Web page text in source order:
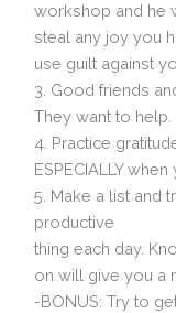
workshop and he
steal any joy you
use guilt against
3. Good friends
They want to help.
4. Practice
ESPECIALLY
5. Make a list and
productive
thing each day.
on will give you a
-BONUS: Try to